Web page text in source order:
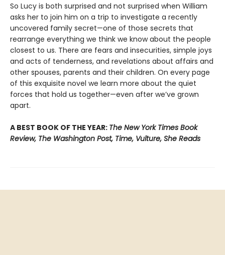
So Lucy is both surprised and not surprised when William
asks her to join him on a trip to investigate a recently
uncovered family secret—one of those secrets that
rearrange everything we think we know about the people
closest to us. There are fears and insecurities, simple joys
and acts of tenderness, and revelations about affairs and
other spouses, parents and their children. On every page
of this exquisite novel we learn more about the quiet
forces that hold us together—even after we’ve grown
apart.
A BEST BOOK OF THE YEAR: The New York Times Book
Review, The Washington Post, Time, Vulture, She Reads